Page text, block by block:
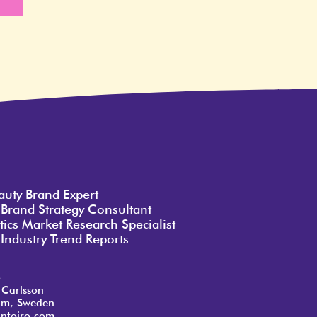
Brand Expert
Strategy Consultant
Market Research Specialist
Trend Reports
Sweden